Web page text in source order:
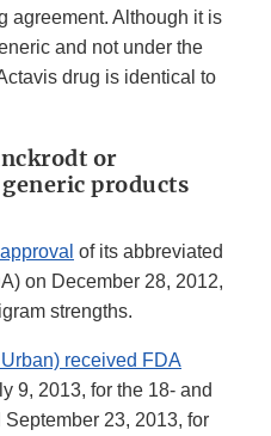
agreement. Although it is
and not under the
drug is identical to
or
products
of its abbreviated
on December 28, 2012,
strengths.
received FDA
9, 2013, for the 18- and
23, 2013, for